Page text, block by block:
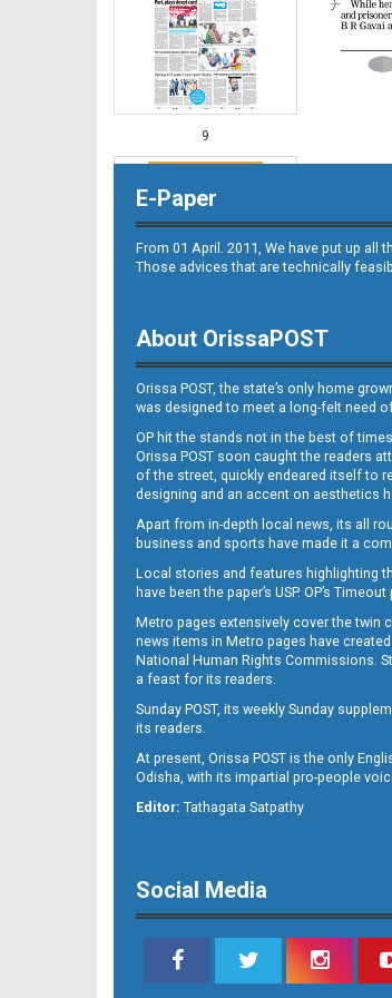
9
10
11
E-Paper
From 01 April. 2011, We have put up
Those advices that are technically
About OrissaPOST
Orissa POST, the state’s only home
was designed to meet a long-felt need
OP hit the stands not in the best of
Orissa POST soon caught the readers
of the street, quickly endeared itself to
designing and an accent on aesthetics
Apart from in-depth local news, its all
business and sports have made it a
Local stories and features highlighting
have been the paper’s USP. OP’s
Metro pages extensively cover the twin
news items in Metro pages have
National Human Rights Commissions.
a feast for its readers.
Sunday POST, its weekly Sunday
its readers.
At present, Orissa POST is the only
Odisha, with its impartial pro-people
Editor: Tathagata Satpathy
Social Media